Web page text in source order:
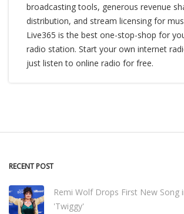
broadcasting tools, generous revenue
distribution, and stream licensing for
Live365 is the best one-stop-shop for
radio station. Start your own internet
just listen to online radio for free.
RECENT POST
Remi Wolf Drops First New Song
'Twiggy'